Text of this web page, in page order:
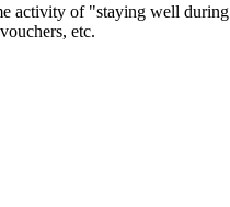
activity of "staying well
etc.